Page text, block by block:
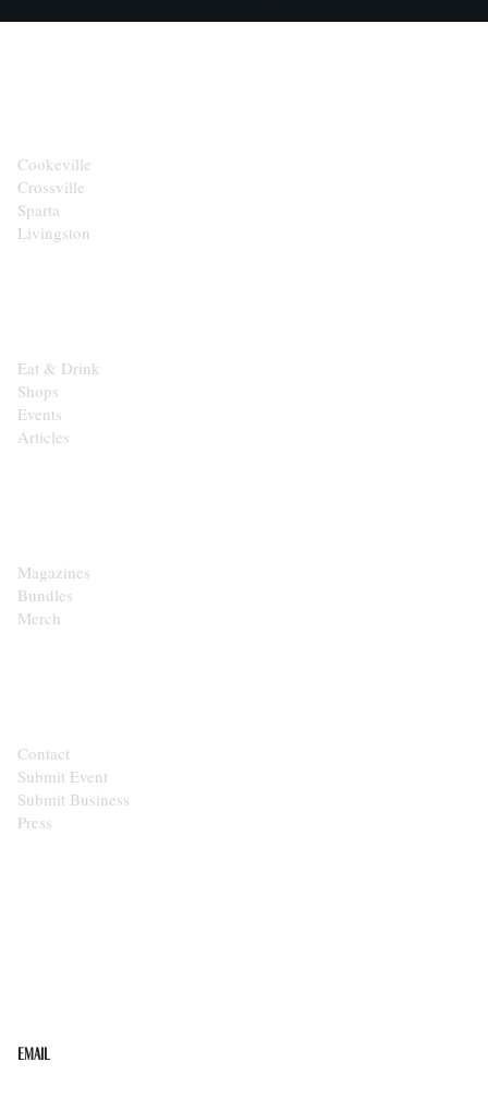
Cookeville
Crossville
Sparta
Livingston
Eat & Drink
Shops
Events
Articles
Magazines
Bundles
Merch
Contact
Submit Event
Submit Business
Press
Email